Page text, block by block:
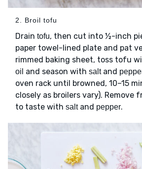
2. Broil tofu
Drain tofu, then cut into ½-inch
paper towel-lined plate and pat
rimmed baking sheet, toss tofu
oil and season with saltand
oven rack until browned, 10–15
closely as broilers vary). Remove
to taste with saltand pepper.